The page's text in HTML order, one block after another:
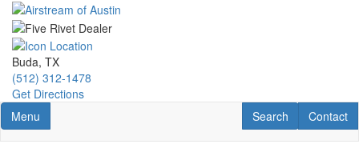
Skip
main
content
Buda, TX
(512) 312-1478
Get Directions
Toggle navigation
Menu Contact
Contact
RV Search
Search